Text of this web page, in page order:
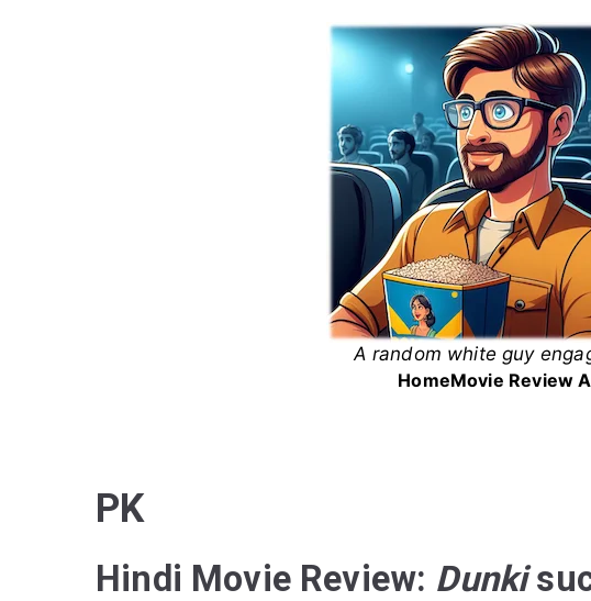
White
A random white guy
HomeMovie Review
PK
Hindi Movie Review: Dunki